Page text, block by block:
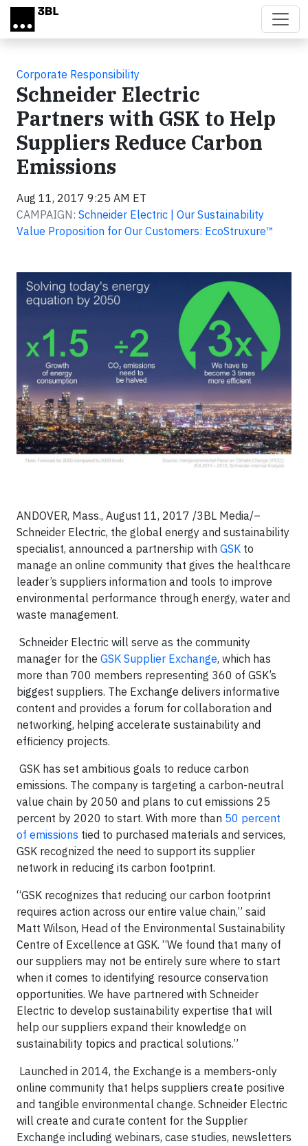
Skip to main content
Corporate Responsibility
Schneider Electric
Partners with GSK to Help
Suppliers Reduce Carbon
Emissions
Aug 11, 2017 9:25 AM ET
CAMPAIGN: Schneider Electric | Our Sustainability
Value Proposition for Our Customers: EcoStruxure™
ANDOVER, Mass., August 11, 2017 /3BL Media/–
Schneider Electric, the global energy and sustainability
specialist, announced a partnership with GSK to
manage an online community that gives the healthcare
leader’s suppliers information and tools to improve
environmental performance through energy, water and
waste management.
Schneider Electric will serve as the community
manager for the GSK Supplier Exchange, which has
more than 700 members representing 360 of GSK’s
biggest suppliers. The Exchange delivers informative
content and provides a forum for collaboration and
networking, helping accelerate sustainability and
efficiency projects.
GSK has set ambitious goals to reduce carbon
emissions. The company is targeting a carbon-neutral
value chain by 2050 and plans to cut emissions 25
percent by 2020 to start. With more than 50 percent
of emissions tied to purchased materials and services,
GSK recognized the need to support its supplier
network in reducing its carbon footprint.
“GSK recognizes that reducing our carbon footprint
requires action across our entire value chain,” said
Matt Wilson, Head of the Environmental Sustainability
Centre of Excellence at GSK. “We found that many of
our suppliers may not be entirely sure where to start
when it comes to identifying resource conservation
opportunities. We have partnered with Schneider
Electric to develop sustainability expertise that will
help our suppliers expand their knowledge on
sustainability topics and practical solutions.”
Launched in 2014, the Exchange is a members-only
online community that helps suppliers create positive
and tangible environmental change. Schneider Electric
will create and curate content for the Supplier
Exchange including webinars, case studies, newsletters